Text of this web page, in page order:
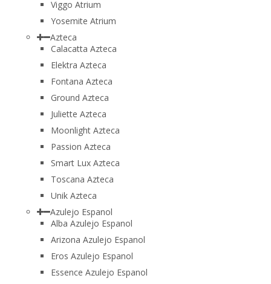
Viggo Atrium
Yosemite Atrium
Azteca
Calacatta Azteca
Elektra Azteca
Fontana Azteca
Ground Azteca
Juliette Azteca
Moonlight Azteca
Passion Azteca
Smart Lux Azteca
Toscana Azteca
Unik Azteca
Azulejo Espanol
Alba Azulejo Espanol
Arizona Azulejo Espanol
Eros Azulejo Espanol
Essence Azulejo Espanol